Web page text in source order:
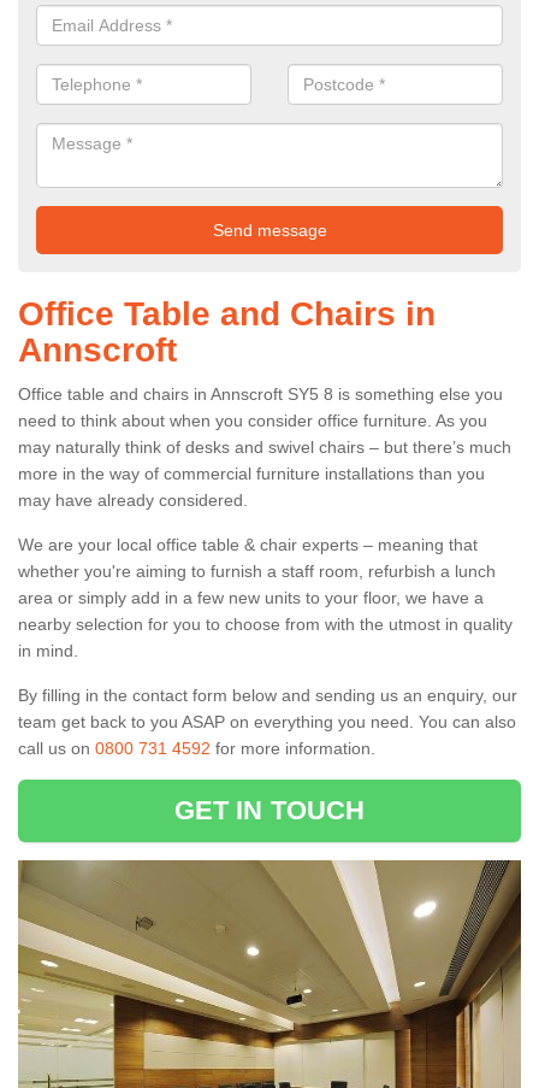
Office Table and Chairs in
Annscroft
Office table and chairs in Annscroft SY5 8 is something else you
need to think about when you consider office furniture. As you
may naturally think of desks and swivel chairs – but there’s much
more in the way of commercial furniture installations than you
may have already considered.
We are your local office table & chair experts – meaning that
whether you're aiming to furnish a staff room, refurbish a lunch
area or simply add in a few new units to your floor, we have a
nearby selection for you to choose from with the utmost in quality
in mind.
By filling in the contact form below and sending us an enquiry, our
team get back to you ASAP on everything you need. You can also
call us on 0800 731 4592 for more information.
GET IN TOUCH